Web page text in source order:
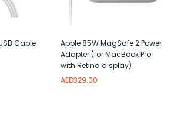
Cable
Apple 85W MagSafe 2 Power
Adapter (for MacBook Pro
with Retina display)
AED329.00